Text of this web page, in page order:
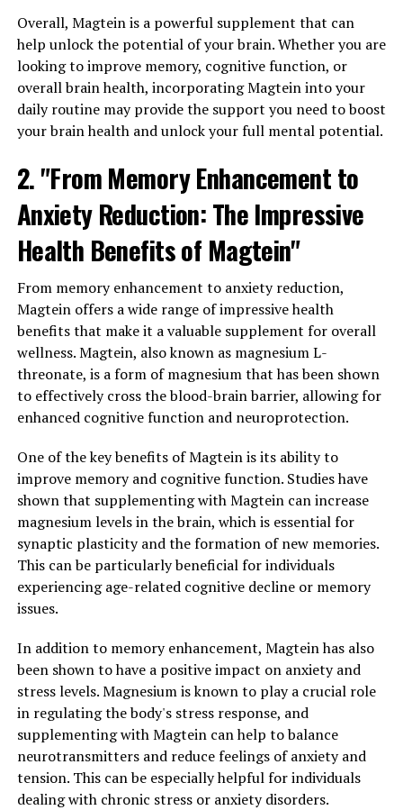
Overall, Magtein is a powerful supplement that can
help unlock the potential of your brain. Whether you are
looking to improve memory, cognitive function, or
overall brain health, incorporating Magtein into your
daily routine may provide the support you need to boost
your brain health and unlock your full mental potential.
2. "From Memory Enhancement to
Anxiety Reduction: The Impressive
Health Benefits of Magtein"
From memory enhancement to anxiety reduction,
Magtein offers a wide range of impressive health
benefits that make it a valuable supplement for overall
wellness. Magtein, also known as magnesium L-
threonate, is a form of magnesium that has been shown
to effectively cross the blood-brain barrier, allowing for
enhanced cognitive function and neuroprotection.
One of the key benefits of Magtein is its ability to
improve memory and cognitive function. Studies have
shown that supplementing with Magtein can increase
magnesium levels in the brain, which is essential for
synaptic plasticity and the formation of new memories.
This can be particularly beneficial for individuals
experiencing age-related cognitive decline or memory
issues.
In addition to memory enhancement, Magtein has also
been shown to have a positive impact on anxiety and
stress levels. Magnesium is known to play a crucial role
in regulating the body's stress response, and
supplementing with Magtein can help to balance
neurotransmitters and reduce feelings of anxiety and
tension. This can be especially helpful for individuals
dealing with chronic stress or anxiety disorders.